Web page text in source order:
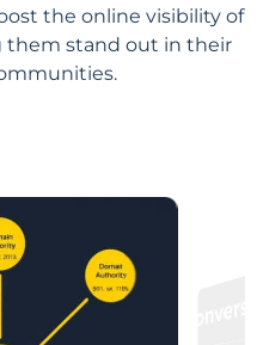
the online visibility of
them stand out in their